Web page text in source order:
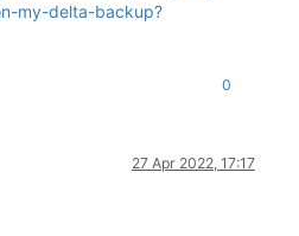
my-delta-backup?
0
27 Apr 2022, 17:17